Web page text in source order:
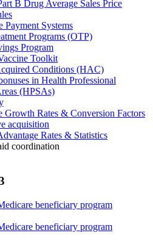
B Drug Average Sales Price
Payment Systems
Programs (OTP)
Program
Toolkit
Conditions (HAC)
in Health Professional
(HPSAs)
Growth Rates & Conversion Factors
acquisition
Rates & Statistics
coordination
beneficiary program
beneficiary program